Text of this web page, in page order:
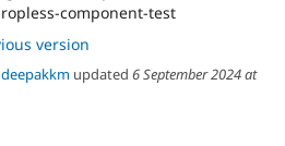
component-test
version
deepakkm updated 6 September 2024 at